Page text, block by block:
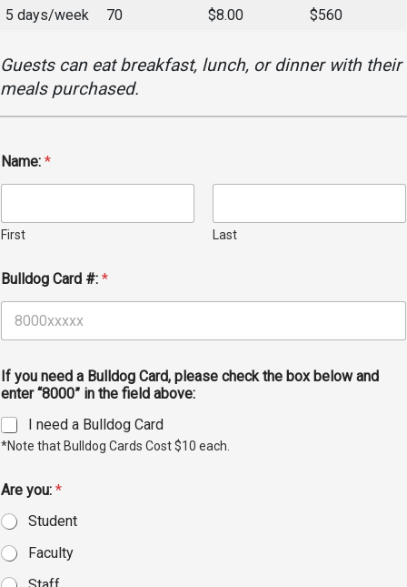
Mission, Vision, Core
Interactive Map
Give to UMW
Student
Life
Student
Counseling
Housing
Dean of
Students
Student
Safety &
Reporting
Safety
Services
Business
IT Services
5 days/week
70 $8.00 $560
Guests can eat breakfast, lunch, or dinner with their
meals purchased.
Name: *
First Last
Bulldog Card #: *
If you need a Bulldog Card, please check the box below and
enter “8000” in the field above:
I need a Bulldog Card
*Note that Bulldog Cards Cost $10 each.
Are you: *
Student
Faculty